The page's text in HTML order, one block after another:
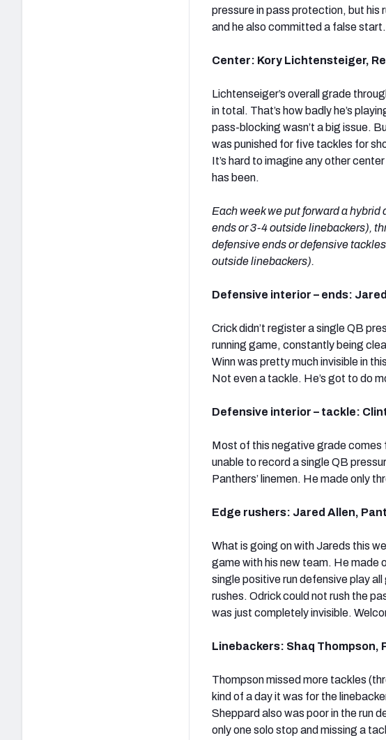
pressure in pass protection, but his
and he also committed a false start.
Center: Kory Lichtensteiger,
Lichtenseiger’s overall grade
in total. That’s how badly he’s
pass-blocking wasn’t a big issue.
was punished for five tackles for
It’s hard to imagine any other
has been.
Each week we put forward a
ends or 3-4 outside linebackers),
defensive ends or defensive
outside linebackers).
Defensive interior – ends:
Crick didn’t register a single QB
running game, constantly being
Winn was pretty much invisible in
Not even a tackle. He’s got to do
Defensive interior – tackle:
Most of this negative grade comes
unable to record a single QB
Panthers’ linemen. He made only
Edge rushers: Jared Allen,
What is going on with Jareds this
game with his new team. He made
single positive run defensive play
rushes. Odrick could not rush the
was just completely invisible.
Linebackers: Shaq Thompson,
Thompson missed more tackles
kind of a day it was for the
Sheppard also was poor in the run
only one solo stop and missing a